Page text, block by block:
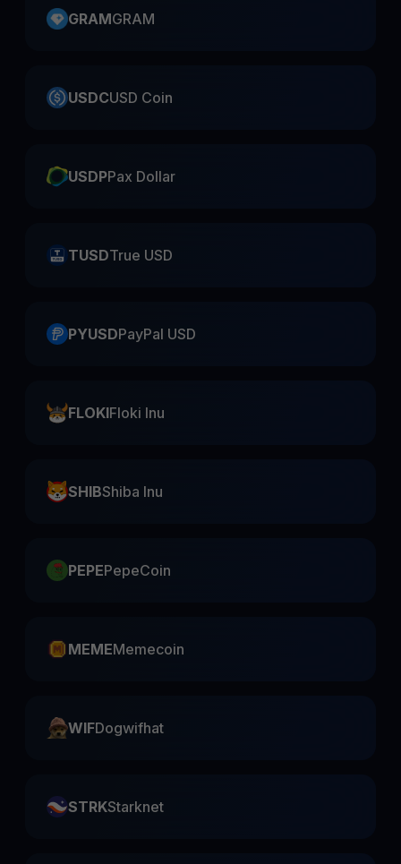
GRAMGRAM
USDCUSD Coin
USDPPax Dollar
TUSDTrue USD
PYUSDPayPal USD
FLOKIFloki Inu
SHIBShiba Inu
PEPEPepeCoin
MEMEMemecoin
WIFDogwifhat
STRKStarknet